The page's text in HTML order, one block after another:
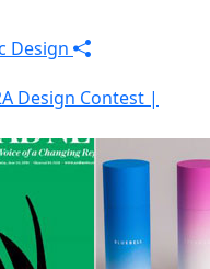
Design
Design Contest |